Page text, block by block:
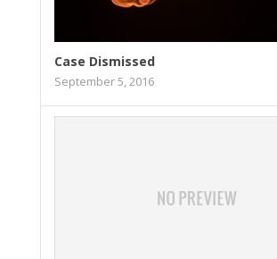
Case Dismissed
September 5, 2016